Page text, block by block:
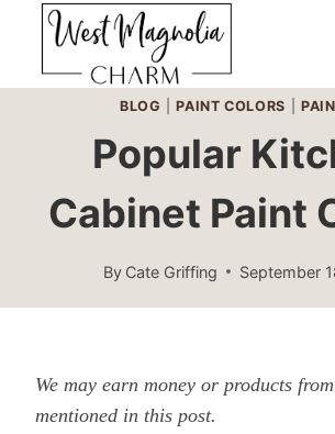
content
BLOG |PAINT COLORS
Popular
Cabinet Paint
By Cate Griffing September
We may earn money or products
mentioned in this post.